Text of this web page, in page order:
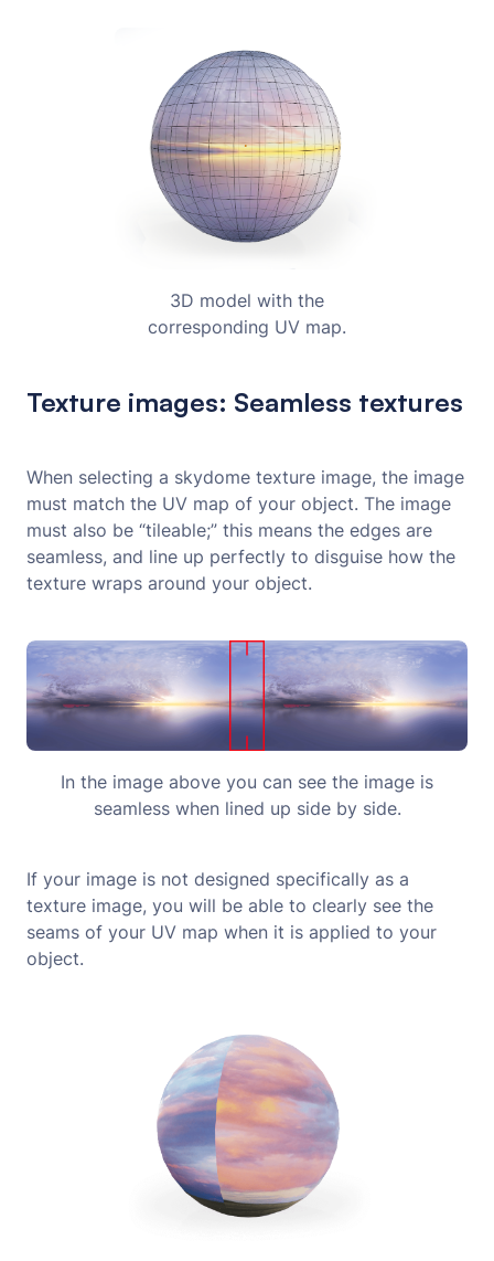
3D model with the
corresponding UV map.
Texture images: Seamless textures
When selecting a skydome texture image, the image
must match the UV map of your object. The image
must also be “tileable;” this means the edges are
seamless, and line up perfectly to disguise how the
texture wraps around your object.
In the image above you can see the image is
seamless when lined up side by side.
If your image is not designed specifically as a
texture image, you will be able to clearly see the
seams of your UV map when it is applied to your
object.